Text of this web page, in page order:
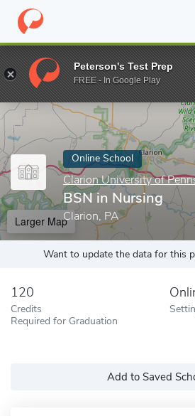
Home Online Schools Clarion
Enter a keyword
Online School
Clarion University of
BSN in Nursing
Clarion, PA
Larger Map
Want to update the data for this
120
Credits
Required for Graduation
Add to Saved
Peterson's Test Prep
FREE - In Google Play